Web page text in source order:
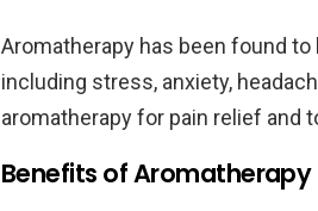
Aromatherapy has been found
including stress, anxiety,
aromatherapy for pain relief and
Benefits of Aromatherapy